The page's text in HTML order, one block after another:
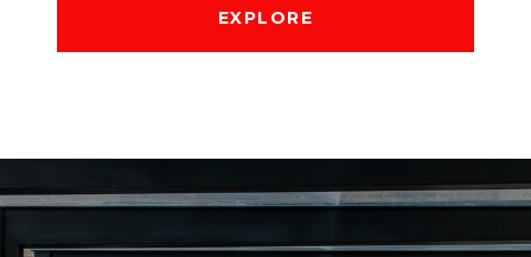
EXPLORE